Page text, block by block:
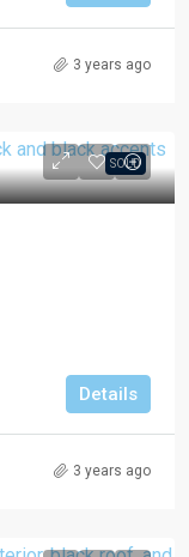
3 years ago
SOLD
Details
3 years ago